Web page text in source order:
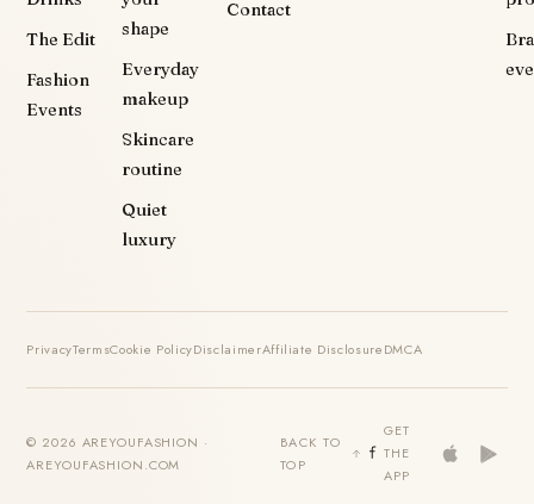
The Edit
Fashion
Events
shape
Everyday
makeup
Skincare
routine
Quiet
luxury
Contact
PrivacyTermsCookie PolicyDisclaimerAffiliate DisclosureDMCA
© 2026 AREYOUFASHION ·
AREYOUFASHION.COM
BACK TO
TOP
GET
THE
APP